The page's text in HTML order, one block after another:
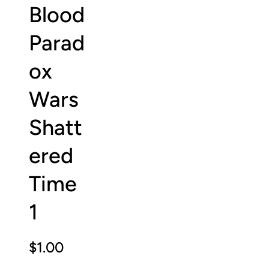
Blood
Parad
ox
Wars
Shatt
ered
Time
1
$1.00